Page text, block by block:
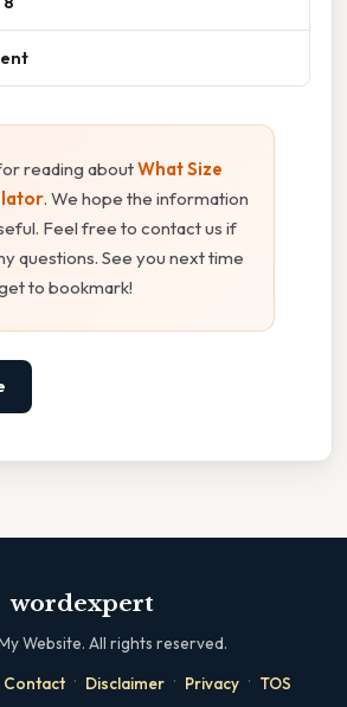
reading aboutWhat Size
. We hope the information
Feel free to contact us if
questions. See you next time
to bookmark!
wordexpert
Website. All rights reserved.
Contact · Disclaimer · Privacy · TOS